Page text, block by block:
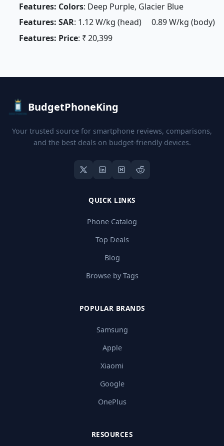
Features: Colors: Deep Purple, Glacier Blue
Features: SAR: 1.12 W/kg (head) 0.89 W/kg (body)
Features: Price: ₹ 20,399
BudgetPhoneKing
Your trusted source for smartphone reviews, comparisons,
and the best deals on budget-friendly devices.
QUICK LINKS
Phone Catalog
Top Deals
Blog
Browse by Tags
POPULAR BRANDS
Samsung
Apple
Xiaomi
Google
OnePlus
RESOURCES